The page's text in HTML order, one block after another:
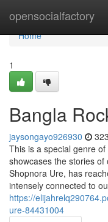
opensocialfactory
Home
Home
1
Bangla
jaysongayo926930
This is a special genre
showcases the stories
Shopnora Ure, has
intensely connected to
https://
ure-84431004